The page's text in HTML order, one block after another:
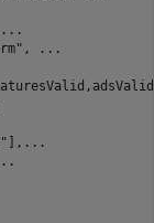
...
,
...
], ...